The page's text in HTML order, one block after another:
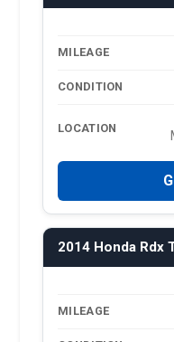
MILEAGE
CONDITION
LOCATION
2014 Honda Rdx
MILEAGE